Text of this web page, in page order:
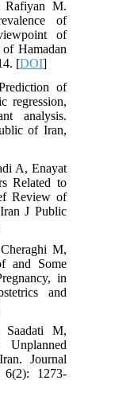
Rafiyan M.
of
of
Hamadan
[DOI]
of
regression,
analysis.
of Iran,
A, Enayat
Related to
Review of
J Public
M,
and Some
in
and
Saadati M,
Journal
1273-